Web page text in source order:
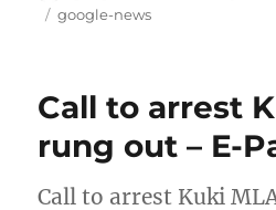
Tags
google-news
Call to arrest
rung out – E-
Call to arrest Kuki